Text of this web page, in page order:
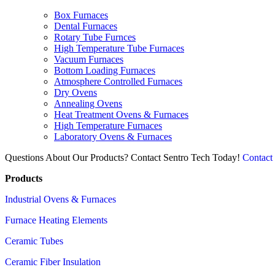
Box Furnaces
Dental Furnaces
Rotary Tube Furnces
High Temperature Tube Furnaces
Vacuum Furnaces
Bottom Loading Furnaces
Atmosphere Controlled Furnaces
Dry Ovens
Annealing Ovens
Heat Treatment Ovens & Furnaces
High Temperature Furnaces
Laboratory Ovens & Furnaces
Questions About Our Products? Contact Sentro Tech Today! Contact
Products
Industrial Ovens & Furnaces
Furnace Heating Elements
Ceramic Tubes
Ceramic Fiber Insulation